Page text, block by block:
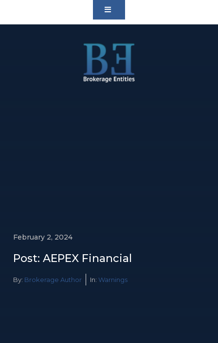
February 2, 2024
Post: AEPEX Financial
By: Brokerage Author In: Warnings